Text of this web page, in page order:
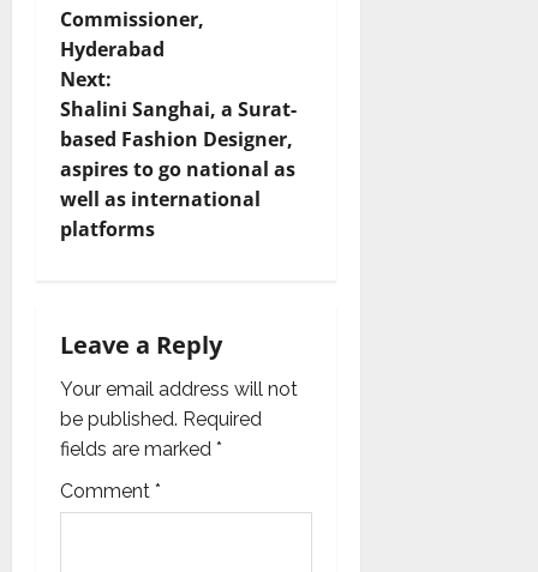
n
a
v
i
g
t
i
o
n
Commissioner,
Hyderabad
Next:
Shalini Sanghai, a Surat-
based Fashion Designer,
aspires to go national as
well as international
platforms
Leave a Reply
Your email address will not
be published. Required
fields are marked *
Comment *